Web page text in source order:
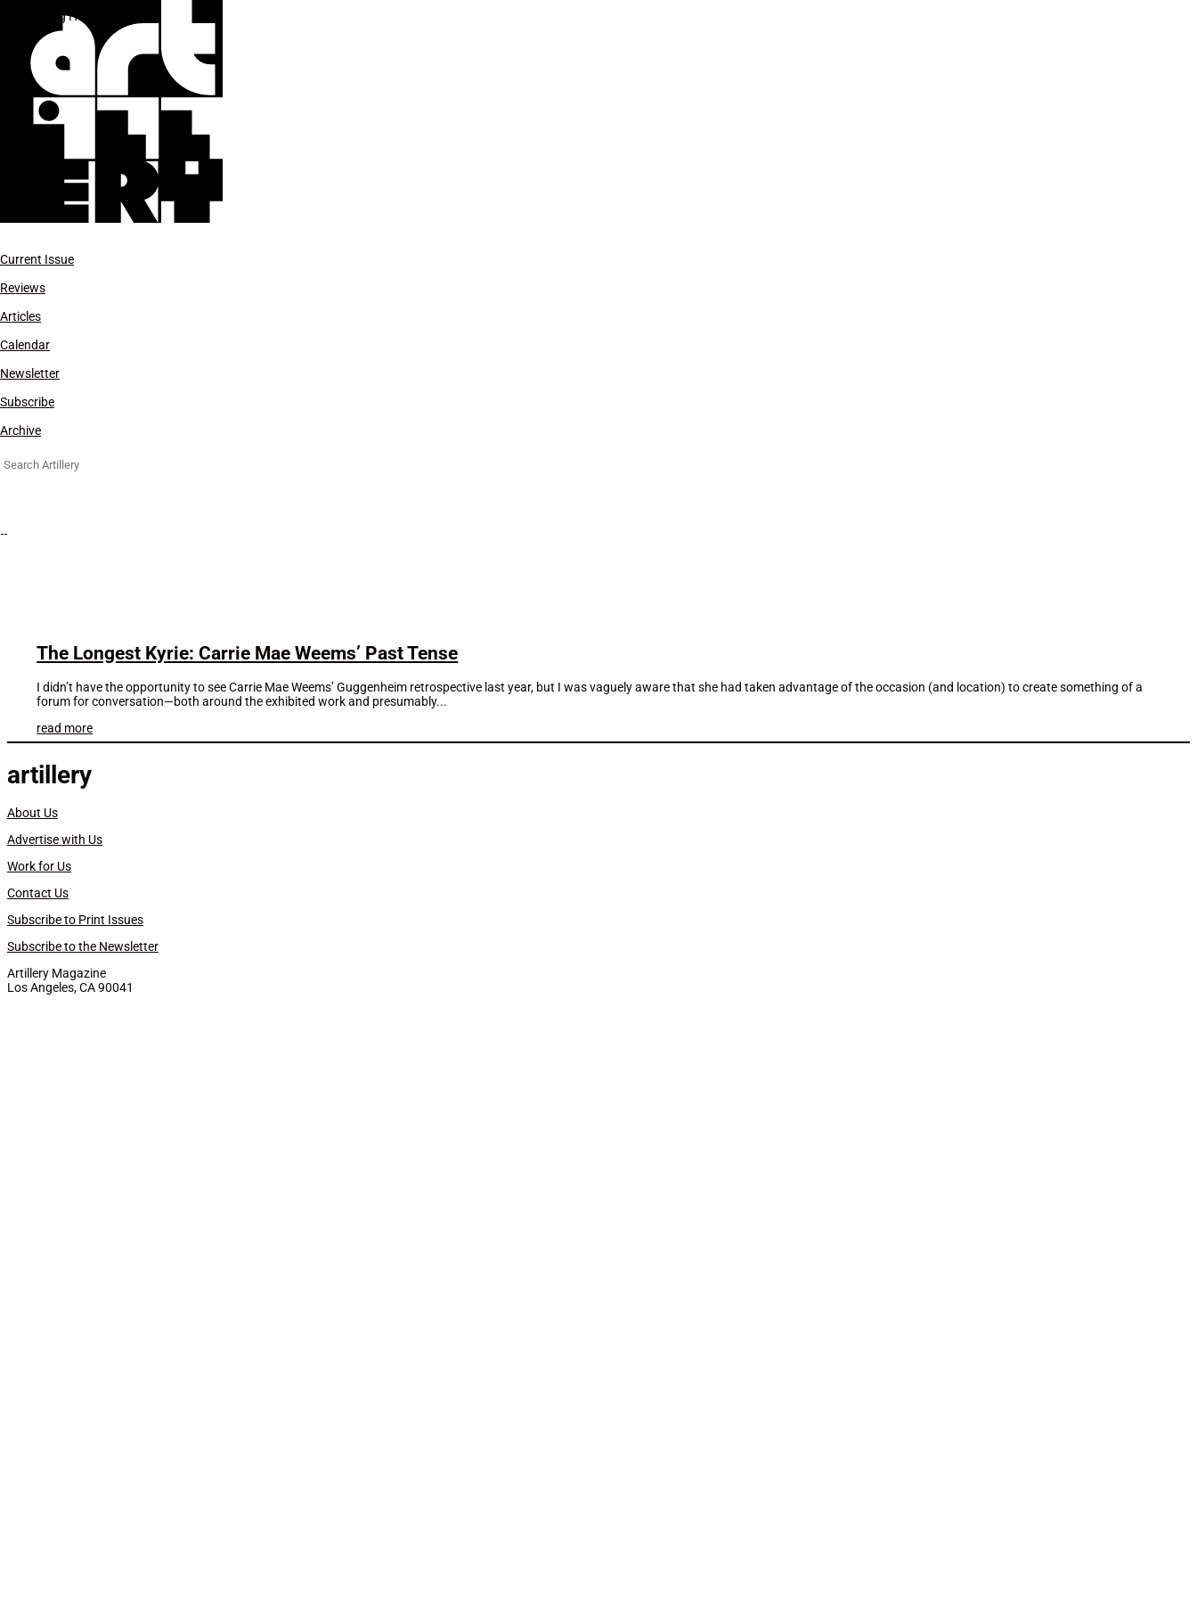
Current Issue
Reviews
Articles
Calendar
Newsletter
Subscribe
Archive
Search
Craig Harris
The Longest Kyrie: Carrie Mae Weems’ Past Tense
I didn’t have the opportunity to see Carrie Mae Weems’ Guggenheim retrospective last year, but I was vaguely aware that she had taken advantage of the occasion (and location) to create something of a
forum for conversation—both around the exhibited work and presumably...
read more
artillery
About Us
Advertise with Us
Work for Us
Contact Us
Subscribe to Print Issues
Subscribe to the Newsletter
Artillery Magazine
Los Angeles, CA 90041